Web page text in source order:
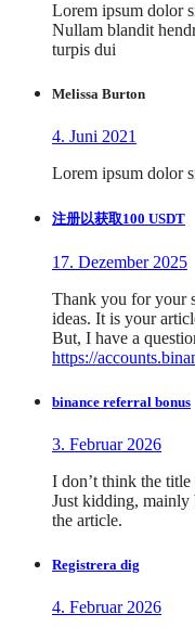
Lorem ipsum dolor
Nullam blandit
turpis dui
Melissa Burton
4. Juni 2021
Lorem ipsum dolor
注册以获取100 USDT
17. Dezember 2025
Thank you for your
ideas. It is your
But, I have a
https://
binance referral bonus
3. Februar 2026
I don’t think the
Just kidding, mainly
the article.
Registrera dig
4. Februar 2026